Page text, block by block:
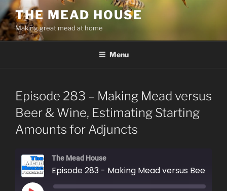
Skip
to
content
THE MEAD HOUSE
Making great mead at home
Menu
Episode 283 – Making Mead versus
Beer & Wine, Estimating Starting
Amounts for Adjuncts
The Mead House